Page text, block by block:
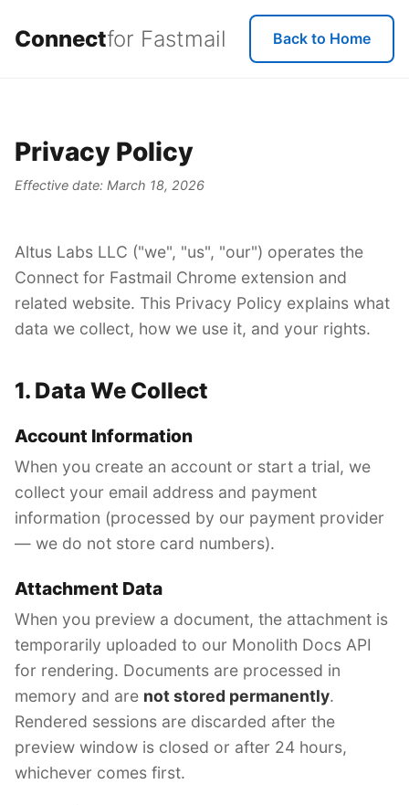
Connectfor Fastmail Back to Home
Privacy Policy
Effective date: March 18, 2026
Altus Labs LLC ("we", "us", "our") operates the
Connect for Fastmail Chrome extension and
related website. This Privacy Policy explains what
data we collect, how we use it, and your rights.
1. Data We Collect
Account Information
When you create an account or start a trial, we
collect your email address and payment
information (processed by our payment provider
— we do not store card numbers).
Attachment Data
When you preview a document, the attachment is
temporarily uploaded to our Monolith Docs API
for rendering. Documents are processed in
memory and are not stored permanently.
Rendered sessions are discarded after the
preview window is closed or after 24 hours,
whichever comes first.